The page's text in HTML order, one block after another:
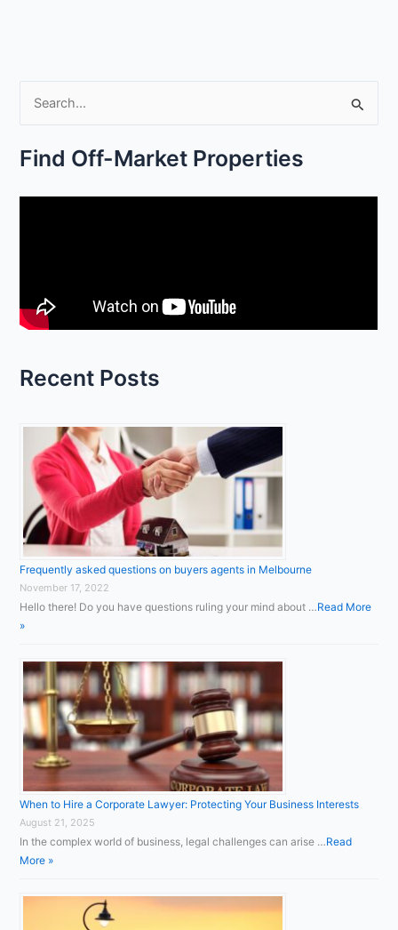
a
r
Find Off-Market Properties
Recent Posts
Frequently asked questions on buyers agents in Melbourne
November 17, 2022
Hello there! Do you have questions ruling your mind about …Read More
»
When to Hire a Corporate Lawyer: Protecting Your Business Interests
August 21, 2025
In the complex world of business, legal challenges can arise …Read
More »